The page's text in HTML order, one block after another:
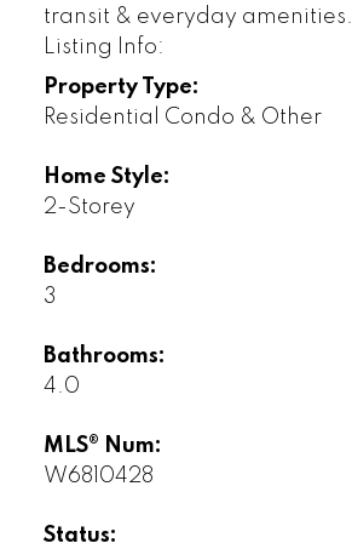
transit & everyday amenities.
Listing Info:
Property Type:
Residential Condo & Other
Home Style:
2-Storey
Bedrooms:
3
Bathrooms:
4.0
MLS® Num:
W6810428
Status: